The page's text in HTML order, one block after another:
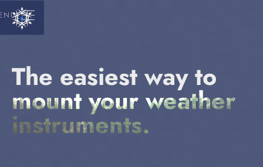
The easiest way to
mount your weather
instruments.